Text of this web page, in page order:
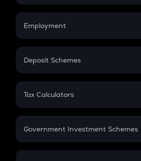
Credit Card EMI
Compound Interest
Employment
In-Hand Salary
PPF
Gratuity
Retirement
Deposit Schemes
FD
Tax Calculators
GST
Government Investment Schemes
Sukanya Samriddhu Yojana